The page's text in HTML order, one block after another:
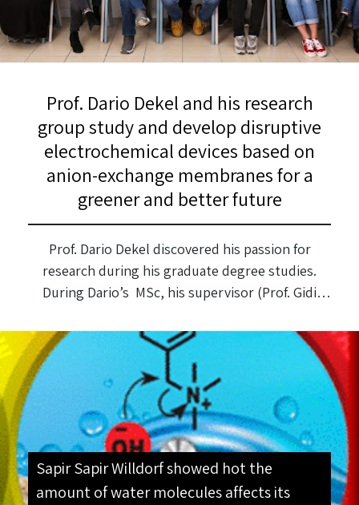
Prof. Dario Dekel and his research
group study and develop disruptive
electrochemical devices based on
anion-exchange membranes for a
greener and better future
Prof. Dario Dekel discovered his passion for
research during his graduate degree studies.
During Dario’s MSc, his supervisor (Prof. Gidi
title) during the first week of the studies:
Preparation of Superconducting Materials by
Spray Pyrolysis Technique. He graduated with an
outstanding thesis (and paper): “I remember […]
Sapir Sapir Willdorf showed hot the
amount of water molecules affects its